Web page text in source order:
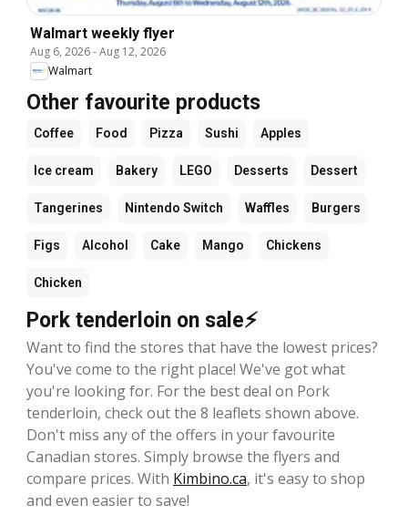
Walmart weekly flyer
Aug 6, 2026-Aug 12, 2026
Walmart
Other favourite products
Coffee Food Pizza Sushi Apples
Ice cream Bakery LEGO Desserts Dessert
Tangerines Nintendo Switch Waffles Burgers
Figs Alcohol Cake Mango Chickens
Chicken
Pork tenderloin on sale⚡
Want to find the stores that have the lowest prices?
You've come to the right place! We've got what
you're looking for. For the best deal on Pork
tenderloin, check out the 8 leaflets shown above.
Don't miss any of the offers in your favourite
Canadian stores. Simply browse the flyers and
compare prices. With Kimbino.ca, it's easy to shop
and even easier to save!